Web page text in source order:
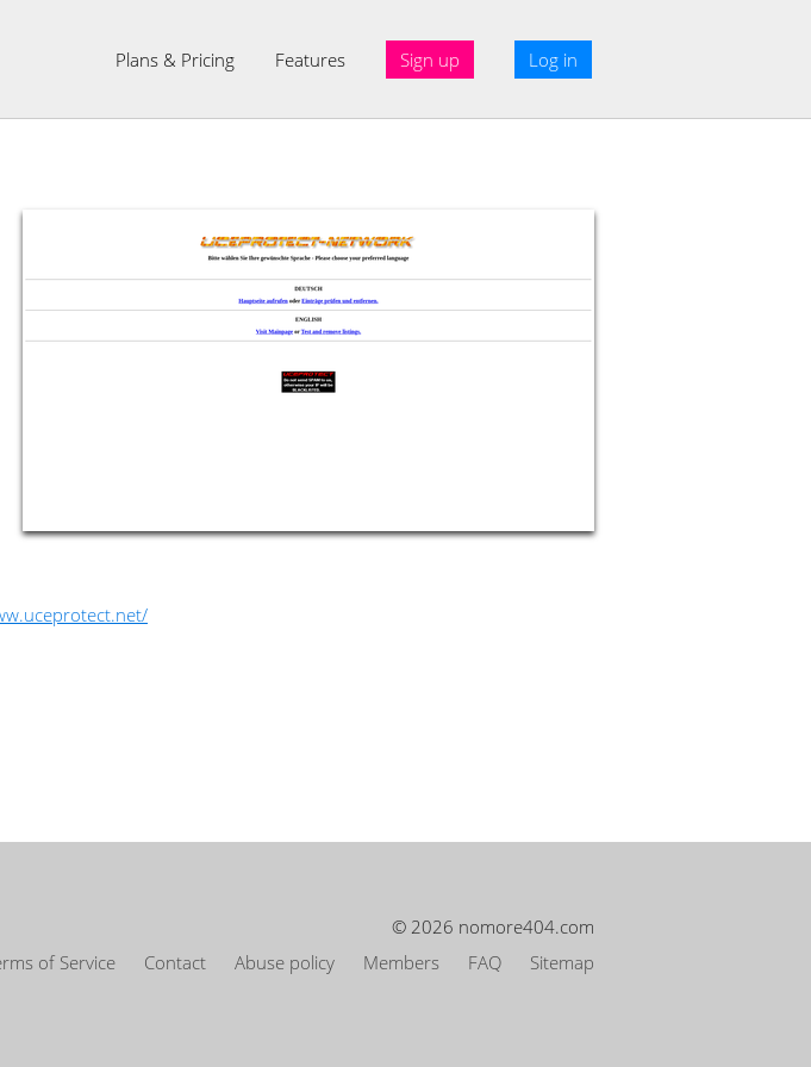
Plans & Pricing Features Sign up Log in
© 2026 nomore404.com
of Service Contact Abuse policy Members FAQ Sitemap